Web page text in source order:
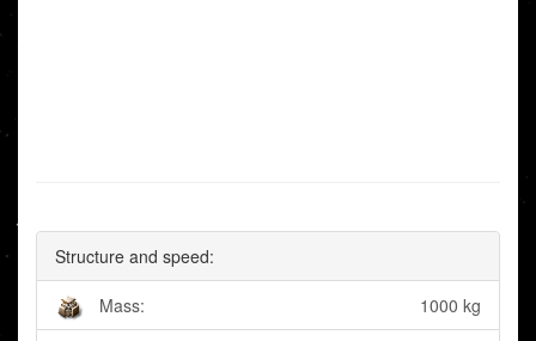
Structure and speed:
Mass: 1000 kg